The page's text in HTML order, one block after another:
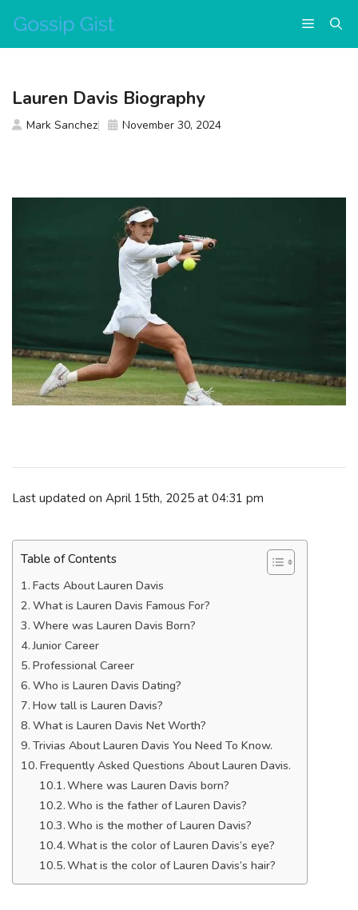
content
Menu
Last updated on April 15th, 2025 at 04:31 pm
Table of Contents
Facts About Lauren Davis
What is Lauren Davis Famous For?
Where was Lauren Davis Born?
Junior Career
Professional Career
Who is Lauren Davis Dating?
How tall is Lauren Davis?
What is Lauren Davis Net Worth?
Trivias About Lauren Davis You Need To Know.
Frequently Asked Questions About Lauren Davis.
Where was Lauren Davis born?
Who is the father of Lauren Davis?
Who is the mother of Lauren Davis?
What is the color of Lauren Davis’s eye?
What is the color of Lauren Davis’s hair?
Lauren Davis Biography
Mark Sanchez November 30, 2024